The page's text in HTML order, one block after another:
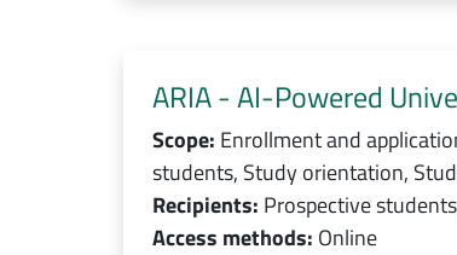
ARIA - AI-Powered
Scope: Enrollment and
students, Study orientation,
Recipients: Prospective
Access methods: Online